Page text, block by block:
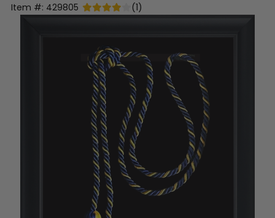
Item #: 429805 (1)